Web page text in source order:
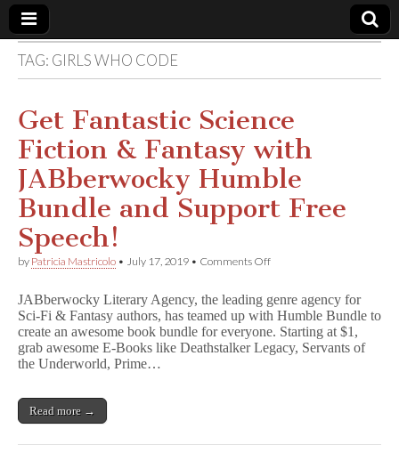
Comic
Book
Legal
Defense
Fund
TAG: GIRLS WHO CODE
Get Fantastic Science
Fiction & Fantasy with
JABberwocky Humble
Bundle and Support Free
Speech!
by Patricia Mastricolo • July 17, 2019 • Comments Offon
Science
Fiction
&
Fantasy
Free
JABberwocky Literary Agency, the leading genre agency for
Sci-Fi & Fantasy authors, has teamed up with Humble Bundle to
create an awesome book bundle for everyone. Starting at $1,
grab awesome E-Books like Deathstalker Legacy, Servants of
the Underworld, Prime…
Read more →